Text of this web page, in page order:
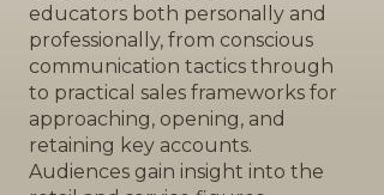
educators both personally and
professionally, from conscious
communication tactics through
to practical sales frameworks for
approaching, opening, and
retaining key accounts.
Audiences gain insight into the